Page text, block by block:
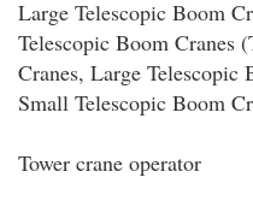
Large Telescopic Boom
Telescopic Boom Cranes
Cranes, Large Telescopic
Small Telescopic Boom
Tower crane operator